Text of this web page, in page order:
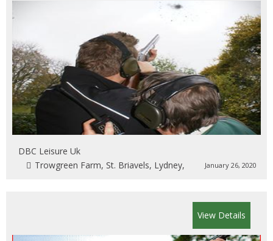
DBC Leisure Uk
January 26, 2020
Trowgreen Farm, St. Briavels, Lydney,
View Details